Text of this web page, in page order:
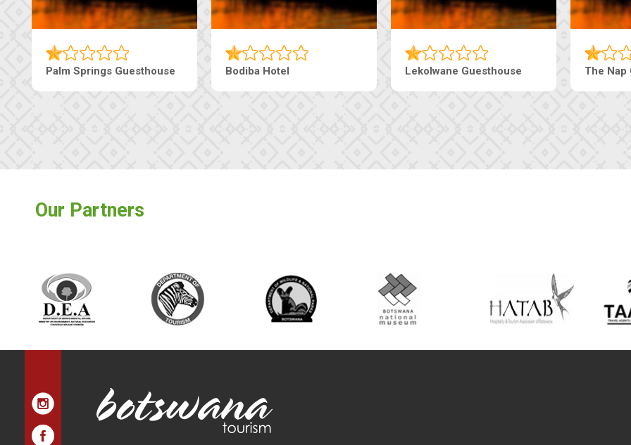
The Nap Guesthouse The Pearls Guesthouse Machaneng Guesthouse Ranzi Court
Our Partners